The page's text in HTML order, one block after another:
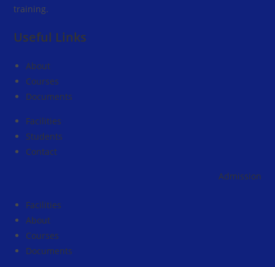
training.
Useful Links
About
Courses
Documents
Facilities
Students
Contact
Admission
Facilities
About
Courses
Documents